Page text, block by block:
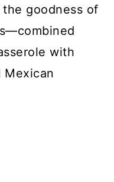
goodness of
with
Mexican